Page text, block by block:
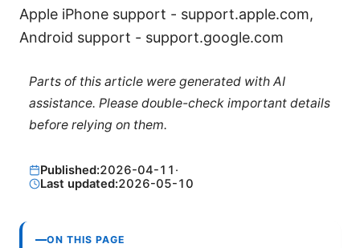
Apple iPhone support - support.apple.com,
Android support - support.google.com
Parts of this article were generated with AI
assistance. Please double-check important details
before relying on them.
Published:2026-04-11 ·
Last updated:2026-05-10
ON THIS PAGE